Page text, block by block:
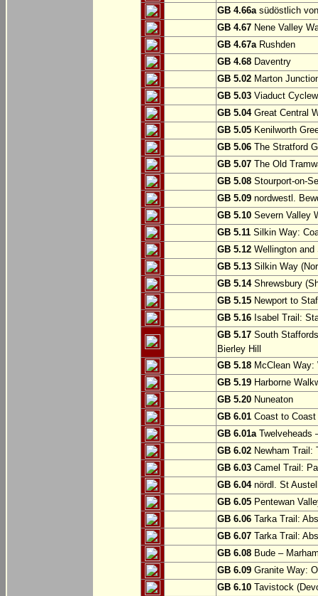
GB 4.66asüdöstlich
GB 4.67 Nene Valley
GB 4.67aRushden
GB 4.68 Daventry
GB 5.02 Marton
GB 5.03 Viaduct
GB 5.04Great Central
GB 5.05 Kenilworth
GB 5.06 The Stratford
GB 5.07 The Old
GB 5.08 Stourport-on-
GB 5.09 nordwestl.
GB 5.10 Severn Valley
GB 5.11 Silkin Way:
GB 5.12 Wellington and
GB 5.13 Silkin Way
GB 5.14Shrewsbury
GB 5.15 Newport to
GB 5.16 Isabel Trail:
GB 5.17 South
Bierley Hill
GB 5.18 McClean
GB 5.19 Harborne
GB 5.20 Nuneaton
GB 6.01 Coast to Coast
GB 6.01aTwelveheads
GB 6.02 Newham Trail:
GB 6.03 Camel Trail:
GB 6.04nördl. St
GB 6.05 Pentewan
GB 6.06 Tarka Trail:
GB 6.07 Tarka Trail:
GB 6.08 Bude –
GB 6.09 Granite Way:
GB 6.10 Tavistock